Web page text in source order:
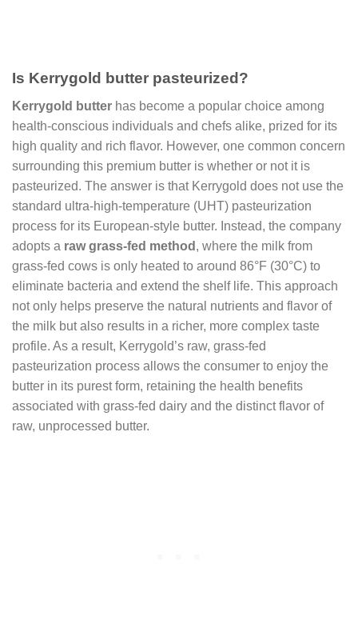
Is Kerrygold butter pasteurized?
Kerrygold butter has become a popular choice among
health-conscious individuals and chefs alike, prized for its
high quality and rich flavor. However, one common concern
surrounding this premium butter is whether or not it is
pasteurized. The answer is that Kerrygold does not use the
standard ultra-high-temperature (UHT) pasteurization
process for its European-style butter. Instead, the company
adopts a raw grass-fed method , where the milk from
grass-fed cows is only heated to around 86°F (30°C) to
eliminate bacteria and extend the shelf life. This approach
not only helps preserve the natural nutrients and flavor of
the milk but also results in a richer, more complex taste
profile. As a result, Kerrygold’s raw, grass-fed
pasteurization process allows the consumer to enjoy the
butter in its purest form, retaining the health benefits
associated with grass-fed dairy and the distinct flavor of
raw, unprocessed butter.